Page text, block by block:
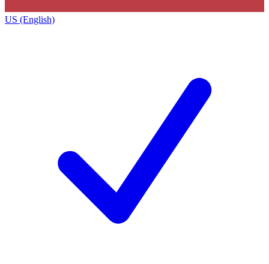
US (English)